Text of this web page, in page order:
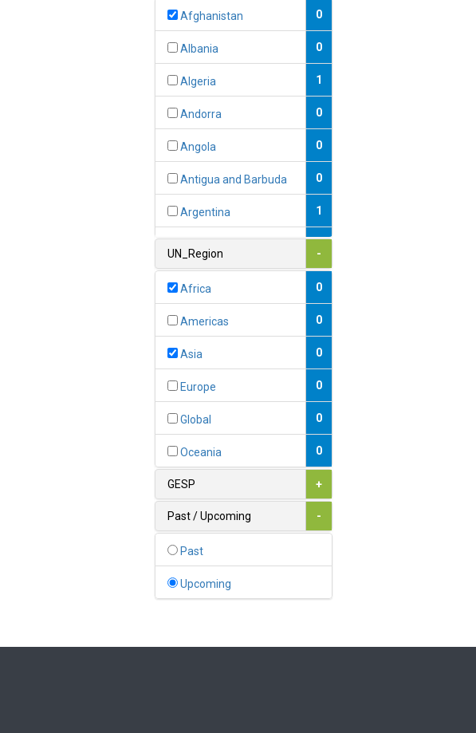
Afghanistan 0
Albania 0
Algeria 1
Andorra 0
Angola 0
Antigua and Barbuda 0
Argentina 1
1
0
1
0
0
0
UN_Region -
Africa 0
Americas 0
Asia 0
Europe 0
Global 0
Oceania 0
GESP +
Past / Upcoming -
Past
Upcoming